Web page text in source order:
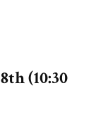
(10:30